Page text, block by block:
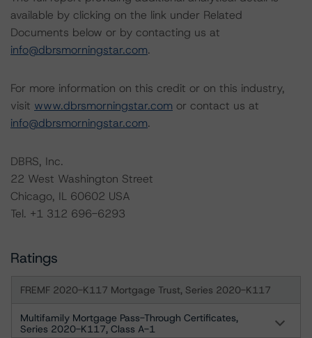
available by clicking on the link under Related
Documents below or by contacting us at
info@dbrsmorningstar.com.
For more information on this credit or on this industry,
visit www.dbrsmorningstar.com or contact us at
info@dbrsmorningstar.com.
DBRS, Inc.
22 West Washington Street
Chicago, IL 60602 USA
Tel. +1 312 696-6293
Ratings
FREMF 2020-K117 Mortgage Trust, Series 2020-K117
Multifamily Mortgage Pass-Through Certificates,
Series 2020-K117, Class A-1